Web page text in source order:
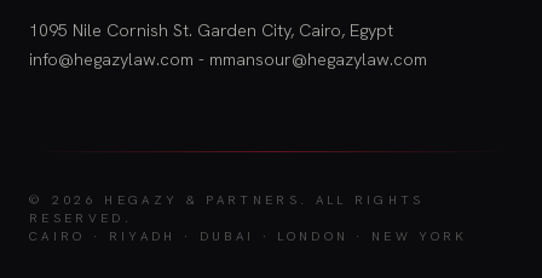
1095 Nile Cornish St. Garden City, Cairo, Egypt
info@hegazylaw.com - mmansour@hegazylaw.com
© 2026 HEGAZY & PARTNERS.
ALL RIGHTS
RESERVED.
CAIRO · RIYADH · DUBAI · LONDON · NEW YORK